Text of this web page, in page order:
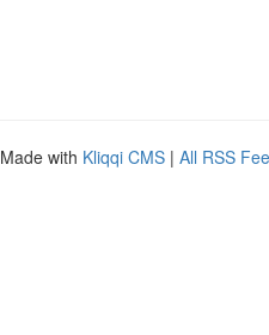
with Kliqqi CMS | All RSS